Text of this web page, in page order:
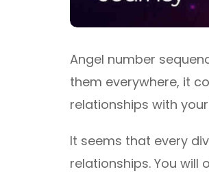
Angel number
them everywhere, it
relationships with
It seems that every
relationships. You